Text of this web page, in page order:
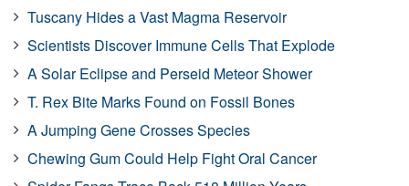
Tuscany Hides a Vast Magma Reservoir
Scientists Discover Immune Cells That Explode
A Solar Eclipse and Perseid Meteor Shower
T. Rex Bite Marks Found on Fossil Bones
A Jumping Gene Crosses Species
Chewing Gum Could Help Fight Oral Cancer